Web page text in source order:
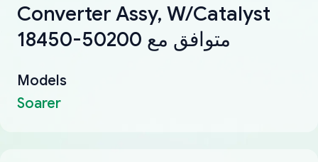
Converter Assy, W/Catalyst
18450-50200 متوافق مع
Models
Soarer